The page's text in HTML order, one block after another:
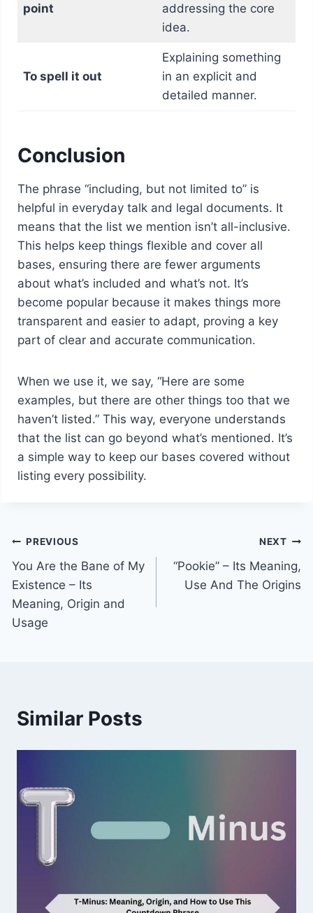
point
addressing the core
idea.
To spell it out
Explaining something
in an explicit and
detailed manner.
Conclusion
The phrase “including, but not limited to” is
helpful in everyday talk and legal documents. It
means that the list we mention isn’t all-inclusive.
This helps keep things flexible and cover all
bases, ensuring there are fewer arguments
about what’s included and what’s not. It’s
become popular because it makes things more
transparent and easier to adapt, proving a key
part of clear and accurate communication.
When we use it, we say, “Here are some
examples, but there are other things too that we
haven’t listed.” This way, everyone understands
that the list can go beyond what’s mentioned. It’s
a simple way to keep our bases covered without
listing every possibility.
Post
navigation
PREVIOUS
You Are the Bane of My
Existence – Its
Meaning, Origin and
Usage
NEXT
“Pookie” – Its Meaning,
Use And The Origins
Similar Posts